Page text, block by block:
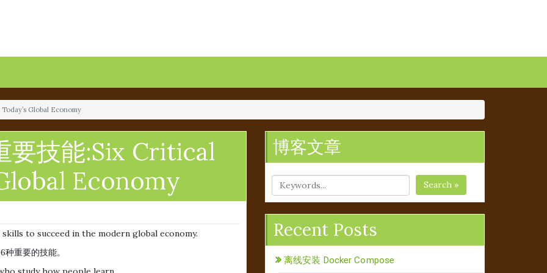
Global Economy
要技能:Six Critical
Economy
to succeed in the modern global economy.
重要的技能。
博客文章
Search »
Recent Posts
离线安装 Docker Compose